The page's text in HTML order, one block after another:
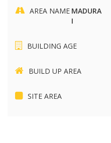
AREA NAME MADURA
I
BUILDING AGE
BUILD UP AREA
SITE AREA